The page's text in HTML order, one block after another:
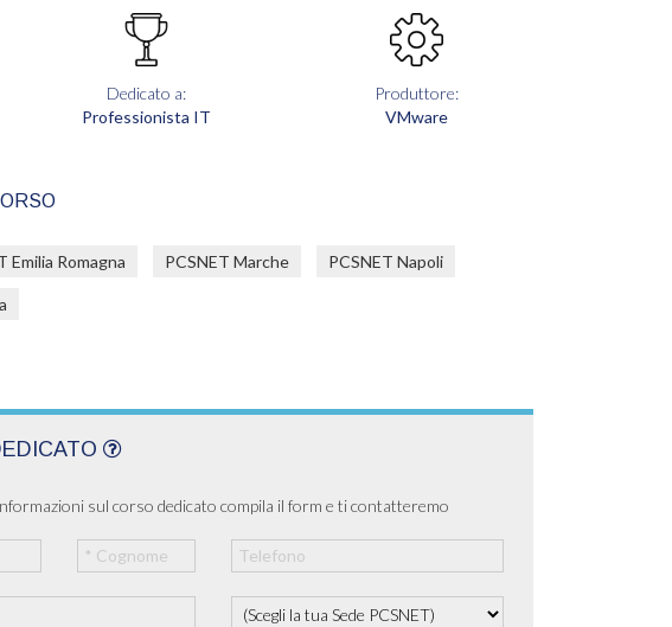
Dedicato a:
Professionista IT
Produttore:
VMware
Emilia Romagna PCSNET Marche PCSNET Napoli
sul corso dedicato compila il form e ti contatteremo